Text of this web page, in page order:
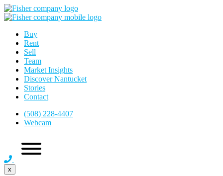
Buy
Rent
Sell
Team
Market Insights
Discover Nantucket
Stories
Contact
(508) 228-4407
Webcam
x